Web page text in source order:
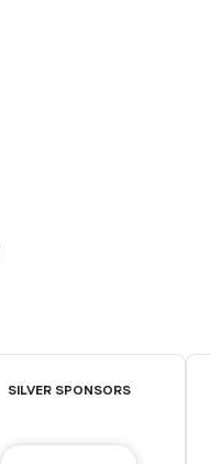
SILVER SPONSORS